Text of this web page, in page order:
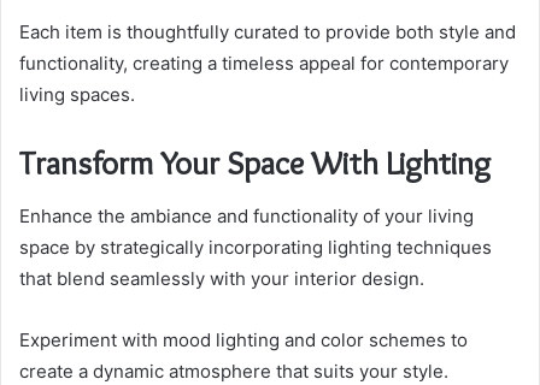
Each item is thoughtfully curated to provide both style and
functionality, creating a timeless appeal for contemporary
living spaces.
Transform Your Space With Lighting
Enhance the ambiance and functionality of your living
space by strategically incorporating lighting techniques
that blend seamlessly with your interior design.
Experiment with mood lighting and color schemes to
create a dynamic atmosphere that suits your style.